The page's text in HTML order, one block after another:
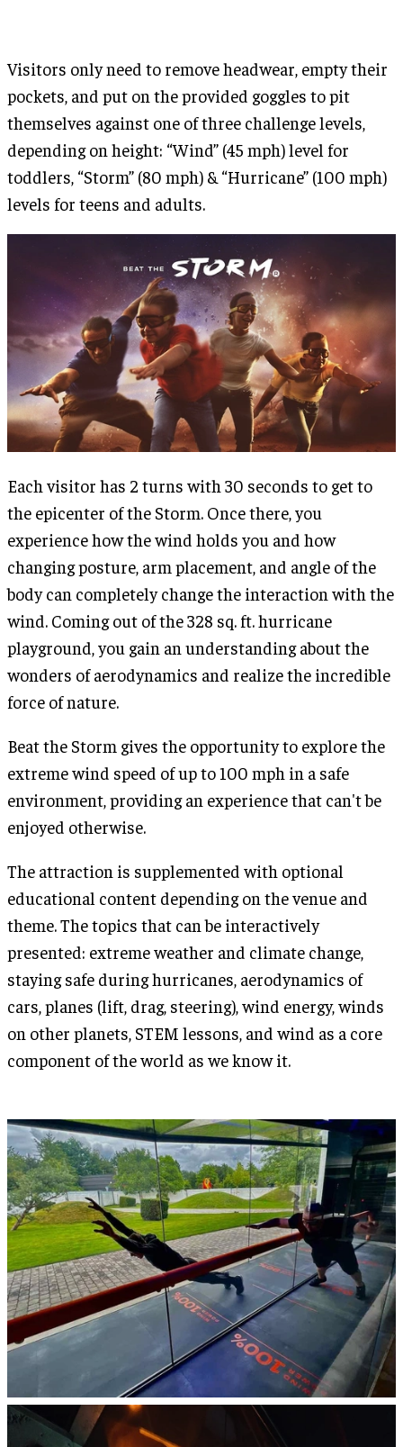
Visitors only need to remove headwear, empty their
pockets, and put on the provided goggles to pit
themselves against one of three challenge levels,
depending on height: “Wind” (45 mph) level for
toddlers, “Storm” (80 mph) & “Hurricane” (100 mph)
levels for teens and adults.
Each visitor has 2 turns with 30 seconds to get to
the epicenter of the Storm. Once there, you
experience how the wind holds you and how
changing posture, arm placement, and angle of the
body can completely change the interaction with the
wind. Coming out of the 328 sq. ft. hurricane
playground, you gain an understanding about the
wonders of aerodynamics and realize the incredible
force of nature.
Beat the Storm gives the opportunity to explore the
extreme wind speed of up to 100 mph in a safe
environment, providing an experience that can't be
enjoyed otherwise.
The attraction is supplemented with optional
educational content depending on the venue and
theme. The topics that can be interactively
presented: extreme weather and climate change,
staying safe during hurricanes, aerodynamics of
cars, planes (lift, drag, steering), wind energy, winds
on other planets, STEM lessons, and wind as a core
component of the world as we know it.